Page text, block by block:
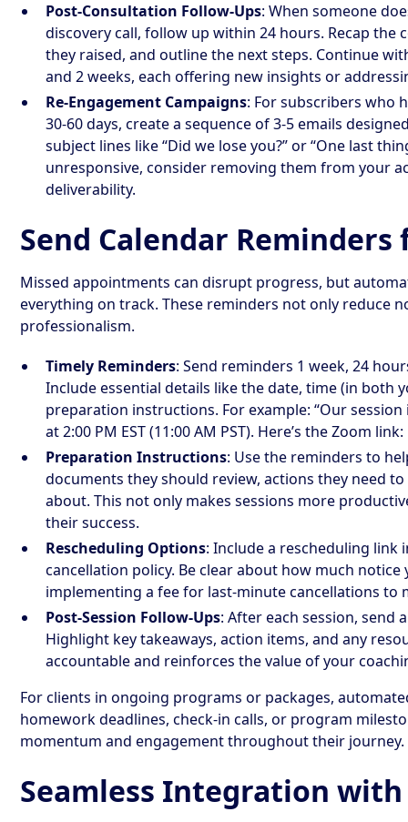
Post-Consultation Follow-Ups: When someone
discovery call, follow up within 24 hours. Recap the
they raised, and outline the next steps. Continue
and 2 weeks, each offering new insights or
Re-Engagement Campaigns: For subscribers who
30-60 days, create a sequence of 3-5 emails
subject lines like “Did we lose you?” or “One last
unresponsive, consider removing them from your
deliverability.
Send Calendar Reminders
Missed appointments can disrupt progress, but
everything on track. These reminders not only reduce
professionalism.
Timely Reminders: Send reminders 1 week, 24
Include essential details like the date, time (in both
preparation instructions. For example: “Our
at 2:00 PM EST (11:00 AM PST). Here’s the Zoom
Preparation Instructions: Use the reminders to
documents they should review, actions they need
about. This not only makes sessions more
their success.
Rescheduling Options: Include a rescheduling
cancellation policy. Be clear about how much
implementing a fee for last-minute cancellations to
Post-Session Follow-Ups: After each session, send
Highlight key takeaways, action items, and any
accountable and reinforces the value of your
For clients in ongoing programs or packages,
homework deadlines, check-in calls, or program
momentum and engagement throughout their journey.
Seamless Integration with